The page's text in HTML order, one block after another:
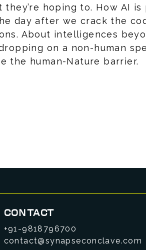
they’re hoping to. How AI
day after we crack the
About intelligences
on a non-human
the human-Nature barrier.
CONTACT
+91-9818796700
contact@synapseconclave.com